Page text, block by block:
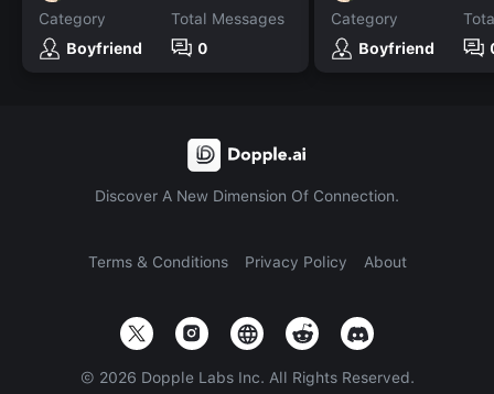
Category
Boyfriend
Total Messages
0
Category
Boyfriend
Discover A New Dimension Of Connection.
Terms & Conditions Privacy Policy About
© 2026 Dopple Labs Inc. All Rights Reserved.